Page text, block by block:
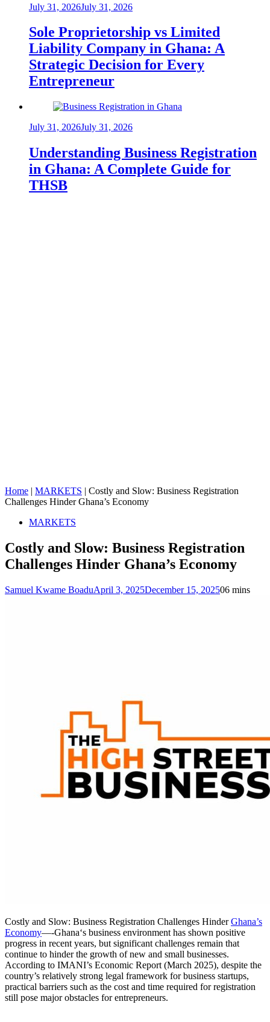
July 31, 2026July 31, 2026
Sole Proprietorship vs Limited
Liability Company in Ghana: A
Strategic Decision for Every
Entrepreneur
July 31, 2026July 31, 2026
Understanding Business Registration
in Ghana: A Complete Guide for
THSB
Home | MARKETS | Costly and Slow: Business Registration
Challenges Hinder Ghana’s Economy
MARKETS
Costly and Slow: Business Registration
Challenges Hinder Ghana’s Economy
Samuel Kwame BoaduApril 3, 2025December 15, 202506 mins
Costly and Slow: Business Registration Challenges HinderGhana’s
Economy—-Ghana‘s business environment has shown positive
progress in recent years, but significant challenges remain that
continue to hinder the growth of new and small businesses.
According to IMANI’s Economic Report (March 2025), despite the
country’s relatively strong legal framework for business startups,
practical barriers such as the cost and time required for registration
still pose major obstacles for entrepreneurs.